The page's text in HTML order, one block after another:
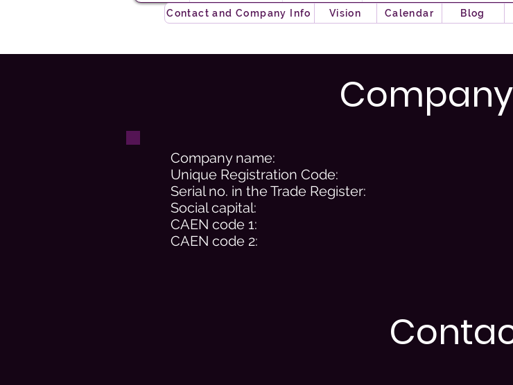
Contact and Company Info
Vision Calendar Blog
Company name:
Unique Registration Code:
Serial no. in the Trade Register:
Social capital:
CAEN code 1:
CAEN code 2: